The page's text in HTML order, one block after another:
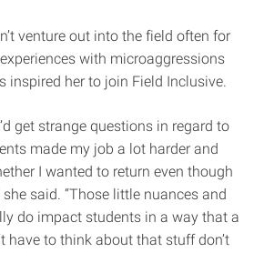
venture out into the field often for
with microaggressions
inspired her to join Field Inclusive.
get strange questions in regard to
made my job a lot harder and
I wanted to return even though
said. “Those little nuances and
do impact students in a way that a
have to think about that stuff don’t